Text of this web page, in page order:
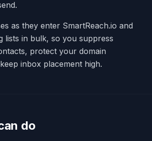
as they enter SmartReach.io and
lists in bulk, so you suppress
protect your domain
inbox placement high.
do